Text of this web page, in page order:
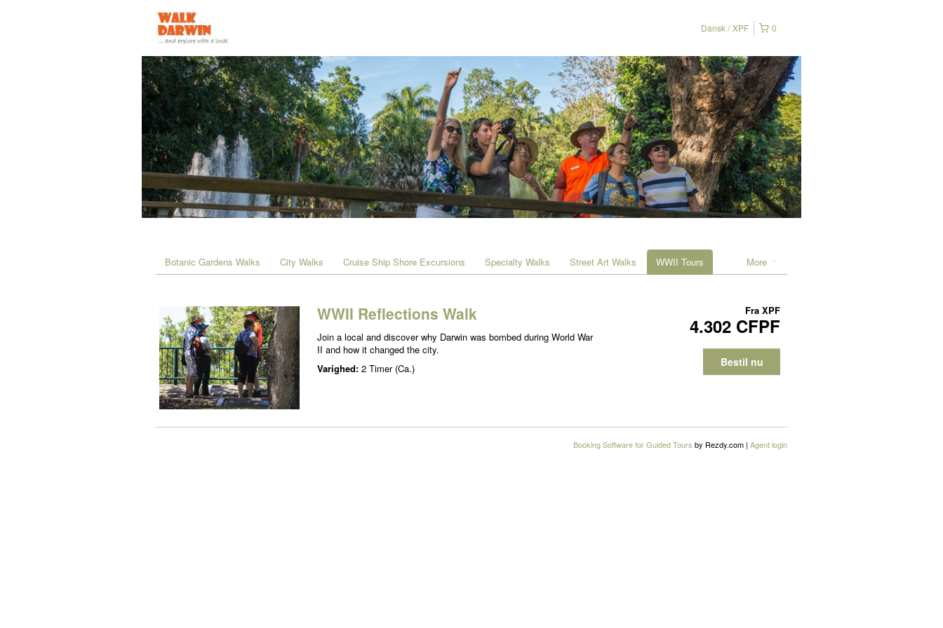
0
Dansk XPF
More
Botanic Gardens Walks City Walks Cruise Ship Shore Excursions Specialty Walks Street Art Walks WWII Tours
WWII Reflections Walk
Join a local and discover why Darwin was bombed during World War
II and how it changed the city.
Varighed: 2 Timer (Ca.)
Fra XPF
4.302 CFPF
Bestil nu
Booking Software for Guided Tours by Rezdy.com | Agent login